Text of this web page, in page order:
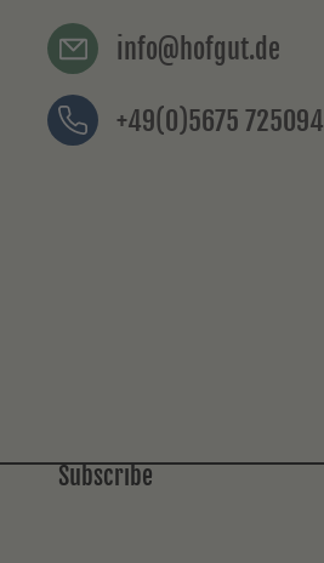
info@hofgut.de
+49(0)5675 725094
Subscribe